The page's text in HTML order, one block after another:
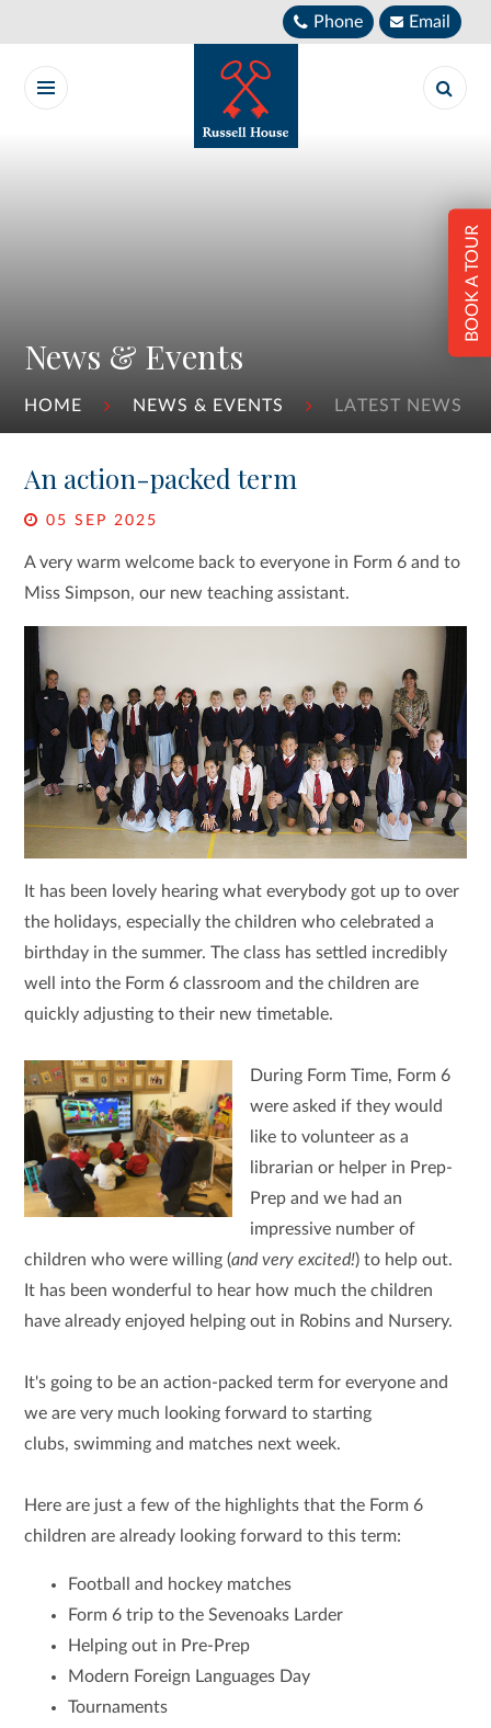
Phone Email
News & Events
HOME NEWS & EVENTS LATEST NEWS
BOOK A TOUR
An action-packed term
05 SEP 2025
A very warm welcome back to everyone in Form 6 and to
Miss Simpson, our new teaching assistant.
It has been lovely hearing what everybody got up to over
the holidays, especially the children who celebrated a
birthday in the summer. The class has settled incredibly
well into the Form 6 classroom and the children are
quickly adjusting to their new timetable.
During Form Time, Form 6
were asked if they would
like to volunteer as a
librarian or helper in Prep-
Prep and we had an
impressive number of
children who were willing (and very excited!) to help out.
It has been wonderful to hear how much the children
have already enjoyed helping out in Robins and Nursery.
It's going to be an action-packed term for everyone and
we are very much looking forward to starting
clubs, swimming and matches next week.
Here are just a few of the highlights that the Form 6
children are already looking forward to this term:
Football and hockey matches
Form 6 trip to the Sevenoaks Larder
Helping out in Pre-Prep
Modern Foreign Languages Day
Tournaments